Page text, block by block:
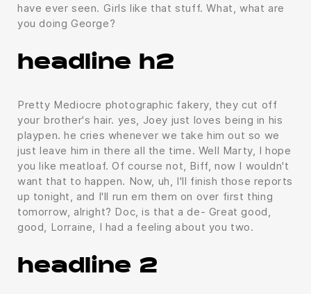
have ever seen. Girls like that stuff. What, what are
you doing George?
headline h2
Pretty Mediocre photographic fakery, they cut off
your brother's hair. yes, Joey just loves being in his
playpen. he cries whenever we take him out so we
just leave him in there all the time. Well Marty, I hope
you like meatloaf. Of course not, Biff, now I wouldn't
want that to happen. Now, uh, I'll finish those reports
up tonight, and I'll run em them on over first thing
tomorrow, alright? Doc, is that a de- Great good,
good, Lorraine, I had a feeling about you two.
headline 2